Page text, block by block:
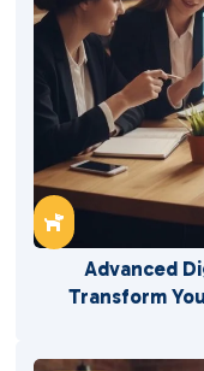

Advanced
Transform